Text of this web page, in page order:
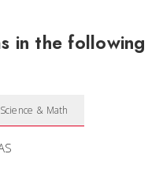
in the following
& Math